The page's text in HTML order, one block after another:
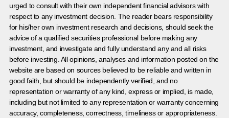
urged to consult with their own independent financial advisors with
respect to any investment decision. The reader bears responsibility
for his/her own investment research and decisions, should seek the
advice of a qualified securities professional before making any
investment, and investigate and fully understand any and all risks
before investing. All opinions, analyses and information posted on the
website are based on sources believed to be reliable and written in
good faith, but should be independently verified, and no
representation or warranty of any kind, express or implied, is made,
including but not limited to any representation or warranty concerning
accuracy, completeness, correctness, timeliness or appropriateness.